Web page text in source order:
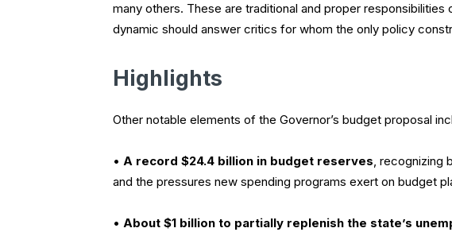
many others. These are traditional and proper
dynamic should answer critics for whom the only policy
Highlights
Other notable elements of the Governor’s budget proposal
• A record $24.4 billion in budget reserves, recognizing
and the pressures new spending programs exert on budget
• About $1 billion to partially replenish the state’s